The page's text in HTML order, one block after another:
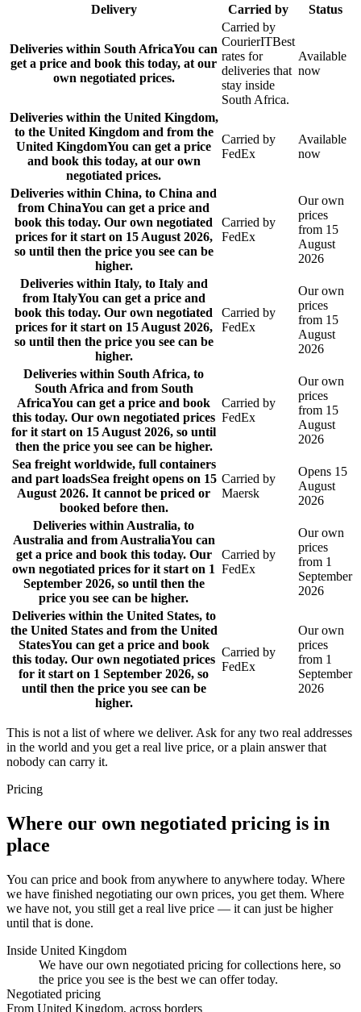
Delivery
Carried by Status
Deliveries within South AfricaYou can
get a price and book this today, at our
own negotiated prices.
Carried by
CourierITBest
rates for
deliveries that
stay inside
South Africa.
Available
now
Deliveries within the United Kingdom,
to the United Kingdom and from the
United KingdomYou can get a price
and book this today, at our own
negotiated prices.
Carried by
FedEx
Available
now
Deliveries within China, to China and
from ChinaYou can get a price and
book this today. Our own negotiated
prices for it start on 15 August 2026,
so until then the price you see can be
higher.
Carried by
FedEx
Our own
prices
from 15
August
2026
Deliveries within Italy, to Italy and
from ItalyYou can get a price and
book this today. Our own negotiated
prices for it start on 15 August 2026,
so until then the price you see can be
higher.
Carried by
FedEx
Our own
prices
from 15
August
2026
Deliveries within South Africa, to
South Africa and from South
AfricaYou can get a price and book
this today. Our own negotiated prices
for it start on 15 August 2026, so until
then the price you see can be higher.
Carried by
FedEx
Our own
prices
from 15
August
2026
Sea freight worldwide, full containers
and part loadsSea freight opens on 15
August 2026. It cannot be priced or
booked before then.
Carried by
Maersk
Opens 15
August
2026
Deliveries within Australia, to
Australia and from AustraliaYou can
get a price and book this today. Our
own negotiated prices for it start on 1
September 2026, so until then the
price you see can be higher.
Carried by
FedEx
Our own
prices
from 1
September
2026
Deliveries within the United States, to
the United States and from the United
StatesYou can get a price and book
this today. Our own negotiated prices
for it start on 1 September 2026, so
until then the price you see can be
higher.
Carried by
FedEx
Our own
prices
from 1
September
2026
This is not a list of where we deliver. Ask for any two real addresses
in the world and you get a real live price, or a plain answer that
nobody can carry it.
Pricing
Where our own negotiated pricing is in
place
You can price and book from anywhere to anywhere today. Where
we have finished negotiating our own prices, you get them. Where
we have not, you still get a real live price — it can just be higher
until that is done.
Inside United Kingdom
We have our own negotiated pricing for collections here, so
the price you see is the best we can offer today.
Negotiated pricing
From United Kingdom, across borders